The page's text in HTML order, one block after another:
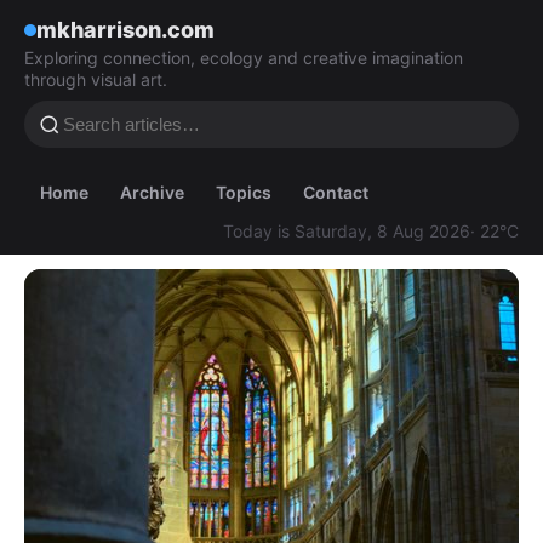
mkharrison.com
Exploring connection, ecology and creative imagination
through visual art.
Home Archive Topics
Contact
Today is Saturday, 8 Aug 2026· 22°C